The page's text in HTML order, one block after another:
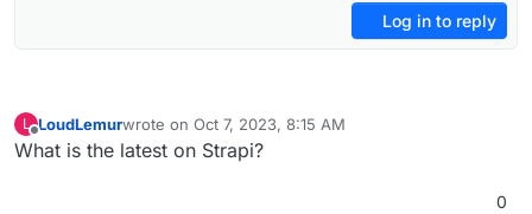
Log in to reply
L
Offline
LoudLemurwrote on Oct 7, 2023, 8:15 AM
last edited by
What is the latest on Strapi?
0